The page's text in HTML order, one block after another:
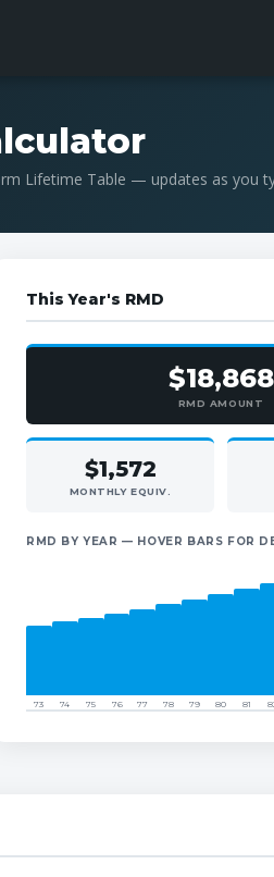
Lifetime Table — updates as you
This Year's RMD
$18,868
RMD AMOUNT
$1,572
MONTHLY EQUIV.
RMD BY YEAR — HOVER BARS FOR
73 74 75 76 77 78 79 80 81